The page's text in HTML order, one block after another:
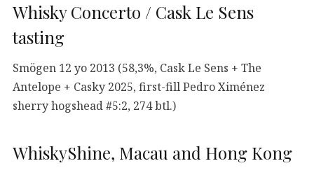
Whisky Concerto / Cask Le Sens
tasting
Smögen 12 yo 2013 (58,3%, Cask Le Sens + The
Antelope + Casky 2025, first-fill Pedro Ximénez
sherry hogshead #5:2, 274 btl.)
WhiskyShine, Macau and Hong Kong